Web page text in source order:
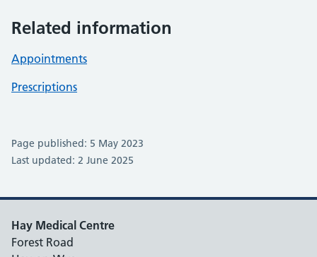
Related information
Appointments
Prescriptions
Page published: 5 May 2023
Last updated: 2 June 2025
Hay Medical Centre
Forest Road